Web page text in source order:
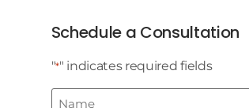
Schedule a Consultation
"*" indicates required fields
Name